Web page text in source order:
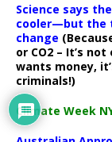
Science says
cooler—but the
change
or CO2 – It’s
wants money,
criminals!)
Climate Week